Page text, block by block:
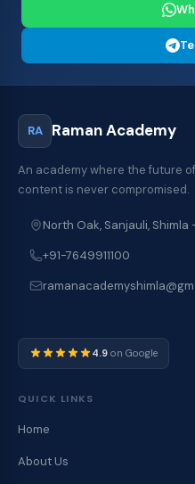
RA Raman Academy
An academy where the future
content is never compromised.
North Oak, Sanjauli, Shimla
+91-7649911100
4.9 on Google
QUICK LINKS
Home
About Us